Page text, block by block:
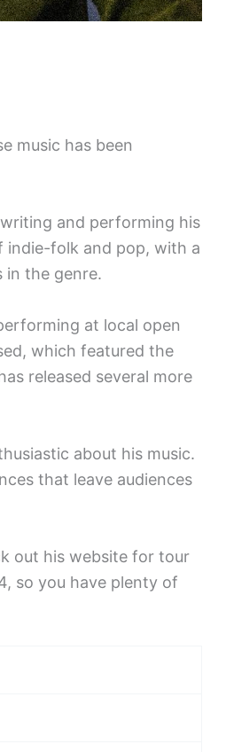
music has been
and performing his
indie-folk and pop, with a
the genre.
at local open
which featured the
released several more
about his music.
that leave audiences
out his website for tour
so you have plenty of